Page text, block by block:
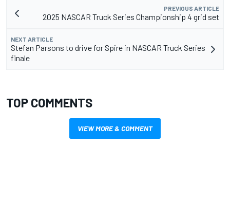
PREVIOUS ARTICLE
2025 NASCAR Truck Series Championship 4 grid set
NEXT ARTICLE
Stefan Parsons to drive for Spire in NASCAR Truck Series
finale
TOP COMMENTS
VIEW MORE & COMMENT